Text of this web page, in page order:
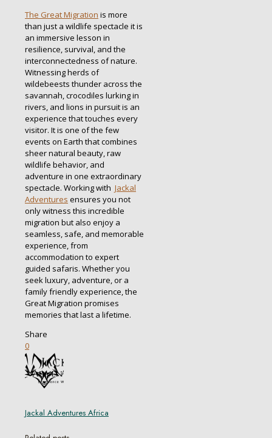
The Great Migration is more
than just a wildlife spectacle it is
an immersive lesson in
resilience, survival, and the
interconnectedness of nature.
Witnessing herds of
wildebeests thunder across the
savannah, crocodiles lurking in
rivers, and lions in pursuit is an
experience that touches every
visitor. It is one of the few
events on Earth that combines
sheer natural beauty, raw
wildlife behavior, and
adventure in one extraordinary
spectacle. Working with Jackal
Adventures ensures you not
only witness this incredible
migration but also enjoy a
seamless, safe, and memorable
experience, from
accommodation to expert
guided safaris. Whether you
seek luxury, adventure, or a
family friendly experience, the
Great Migration promises
memories that last a lifetime.
Share
0
Jackal Adventures Africa